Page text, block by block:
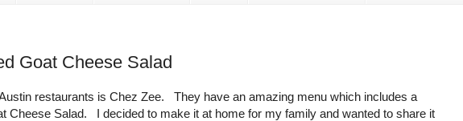
Goat Cheese Salad
restaurants is Chez Zee. They have an amazing menu which includes a
Cheese Salad. I decided to make it at home for my family and wanted to share it